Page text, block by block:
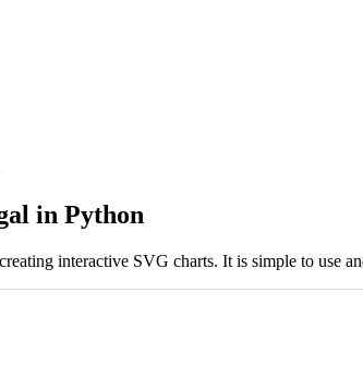
in Python
interactive SVG charts. It is simple to use